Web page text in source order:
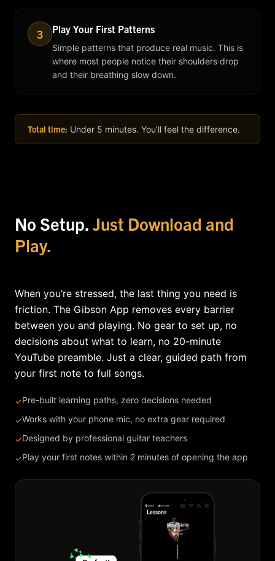
3 Play Your First Patterns
Simple patterns that produce real music. This is
where most people notice their shoulders drop
and their breathing slow down.
Total time: Under 5 minutes. You’ll feel the difference.
No Setup.Just Download and
Play.
When you’re stressed, the last thing you need is
friction. The Gibson App removes every barrier
between you and playing. No gear to set up, no
decisions about what to learn, no 20-minute
YouTube preamble. Just a clear, guided path from
your first note to full songs.
✓Pre-built learning paths, zero decisions needed
✓Works with your phone mic, no extra gear required
✓Designed by professional guitar teachers
✓Play your first notes within 2 minutes of opening the app